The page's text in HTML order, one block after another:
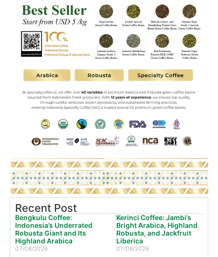
Recent Post
Bengkulu Coffee:
Indonesia’s Underrated
Robusta Giant and Its
Highland Arabica
07/08/2026
Kerinci Coffee: Jambi’s
Bright Arabica, Highland
Robusta, and Jackfruit
Liberica
07/08/2026